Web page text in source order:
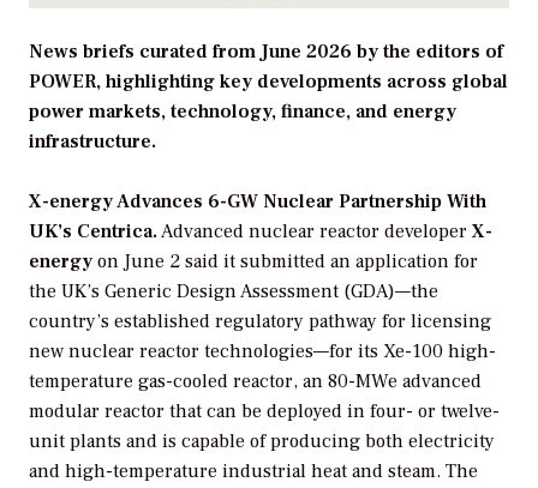
News briefs curated from June 2026 by the editors of
POWER, highlighting key developments across global
power markets, technology, finance, and energy
infrastructure.
X-energy Advances 6-GW Nuclear Partnership With
UK’s Centrica.Advanced nuclear reactor developer X-
energy on June 2 said it submitted an application for
the UK’s Generic Design Assessment (GDA)—the
country’s established regulatory pathway for licensing
new nuclear reactor technologies—for its Xe-100 high-
temperature gas-cooled reactor, an 80-MWe advanced
modular reactor that can be deployed in four- or twelve-
unit plants and is capable of producing both electricity
and high-temperature industrial heat and steam. The